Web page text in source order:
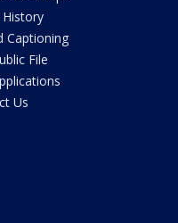
History
Captioning
File
Us